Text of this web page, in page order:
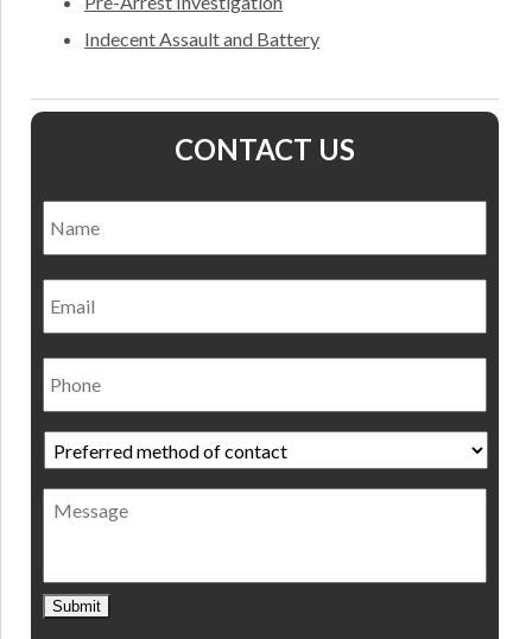
Indecent Assault and Battery
CONTACT US
Email
Phone
Preferred
method
of
contact *
Message
Submit